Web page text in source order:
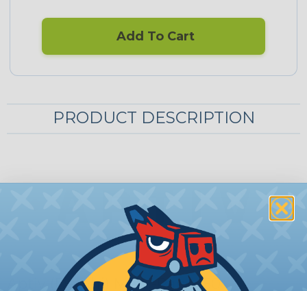
Add To Cart
PRODUCT DESCRIPTION
Aptiv (Delphi) Metri-Pack 150